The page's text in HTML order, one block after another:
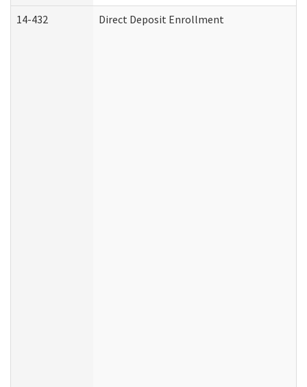
14-432 Direct Deposit Enrollment